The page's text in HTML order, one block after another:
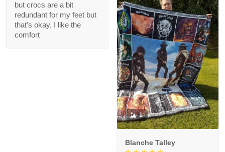
but crocs are a bit
redundant for my feet but
that's okay, I like the
comfort
1
Blanche Talley